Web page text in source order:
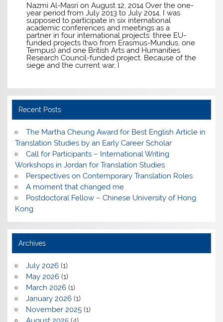
Nazmi Al-Masri on August 12, 2014 Over the one-
year period from July 2013 to July 2014, I was
supposed to participate in six international
academic conferences and meetings as a
partner in four international projects: three EU-
funded projects (two from Erasmus-Mundus, one
Tempus) and one British Arts and Humanities
Research Council-funded project. Because of the
siege and the current war, I
Recent Posts
The Martha Cheung Award for Best English Article in
Translation Studies by an Early Career Scholar
Call for Participants – International Writing
Workshops in Jordan for Translation Studies
Perspectives on Contemporary Translation Roles
A moment that changed me
Postdoctoral Fellow – Chinese University of Hong
Kong
Archives
July 2026(1)
May 2026(1)
March 2026(1)
January 2026(1)
November 2025(1)